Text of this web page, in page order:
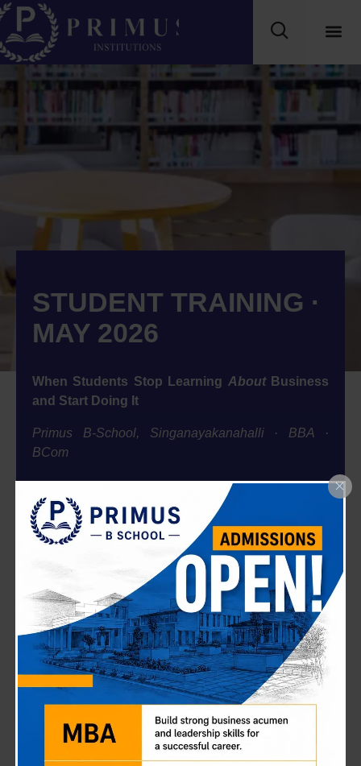
STUDENT TRAINING ·
MAY 2026
When Students Stop Learning AboutBusiness
and Start Doing It
Primus B-School, Singanayakanahalli · BBA ·
BCom
At Primus, we’ve always believed that the real classroom is the
marketplace. This May, 40 students from our BBA, BCom, and
BCA departments didn’t just study digital marketing they lived
it, built it, and walked away Meta-certified.
The Idea Behind the Initiative
We didn’t call this a workshop. We called it a training —
because the intent was never theoretical. The Meta Certified